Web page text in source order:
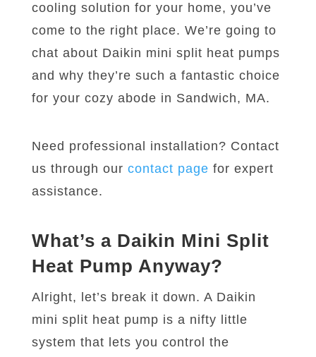
cooling solution for your home, you’ve
come to the right place. We’re going to
chat about Daikin mini split heat pumps
and why they’re such a fantastic choice
for your cozy abode in Sandwich, MA.
Need professional installation? Contact
us through our contact page for expert
assistance.
What’s a Daikin Mini Split
Heat Pump Anyway?
Alright, let’s break it down. A Daikin
mini split heat pump is a nifty little
system that lets you control the